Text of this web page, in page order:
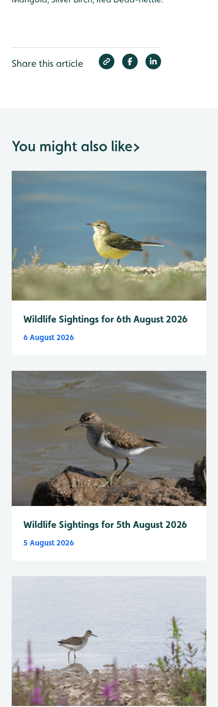
Share this article
You might also like>
Wildlife Sightings for 6th August 2026
6 August 2026
Wildlife Sightings for 5th August 2026
5 August 2026